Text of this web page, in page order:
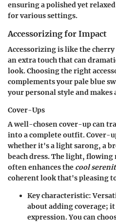
ensuring a polished yet
for various settings.
Accessorizing for Impact
Accessorizing is like the
an extra touch that can
look. Choosing the right
complements your pale blue
your personal style and makes
Cover-Ups
A well-chosen cover-up can
into a complete outfit.Cover-
whether it's a light sarong, a
beach dress. The light,
often enhances the cool
coherent look that's pleasing
Key characteristic:
about adding coverage;
expression. You can